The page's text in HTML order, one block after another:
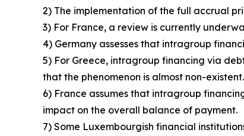
2) The implementation of the full accrual
3) For France, a review is currently
4) Germany assesses that intragroup
5) For Greece, intragroup financing via
that the phenomenon is almost non-existent.
6) France assumes that intragroup
impact on the overall balance of payment.
7) Some Luxembourgish financial